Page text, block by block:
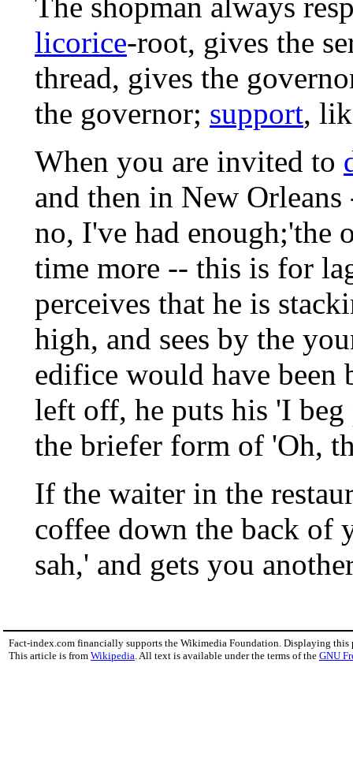
licorice-root, gives the
thread, gives the
the governor; support,
When you are invited to
and then in New
no, I've had enough;'the
time more -- this is for
perceives that he is
high, and sees by the
edifice would have
left off, he puts his 'I
the briefer form of 'Oh,
If the waiter in the
coffee down the back of
sah,' and gets you
Fact-index.com financially supports the Wikimedia Foundation. Displaying this
This article is from Wikipedia . All text is available under the terms of the GNU